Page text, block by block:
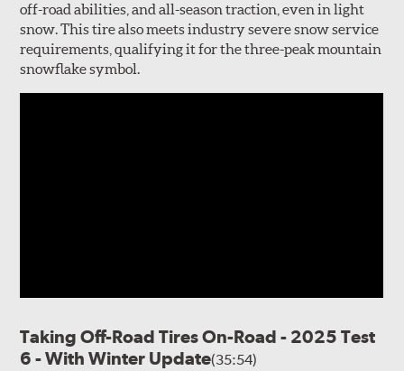
off-road abilities, and all-season traction, even in light
snow. This tire also meets industry severe snow service
requirements, qualifying it for the three-peak mountain
snowflake symbol.
Taking Off-Road Tires On-Road - 2025 Test
6 - With Winter Update(35:54)